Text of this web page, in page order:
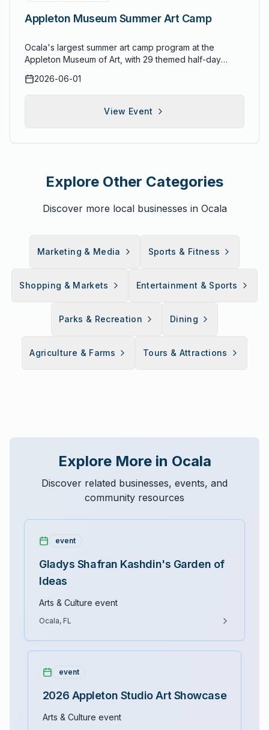
Appleton Museum Summer Art Camp
Ocala's largest summer art camp program at the
Appleton Museum of Art, with 29 themed half-day
painting, sculpture, ceramics, and mixed media camps
week sessions available.
2026-06-01
View Event
Explore Other Categories
Discover more local businesses in Ocala
Marketing & Media Sports & Fitness
Shopping & Markets Entertainment & Sports
Parks & Recreation Dining
Agriculture & Farms Tours & Attractions
Explore More in Ocala
Discover related businesses, events, and
community resources
event
Gladys Shafran Kashdin's Garden of
Ideas
Arts & Culture event
Ocala, FL
event
2026 Appleton Studio Art Showcase
Arts & Culture event